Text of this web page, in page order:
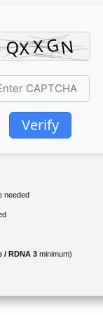
Verify
needed
/ RDNA 3 minimum)